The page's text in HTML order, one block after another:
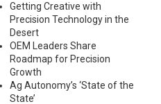
Getting Creative with
Precision Technology in the
Desert
OEM Leaders Share
Roadmap for Precision
Growth
Ag Autonomy’s ‘State of the
State’